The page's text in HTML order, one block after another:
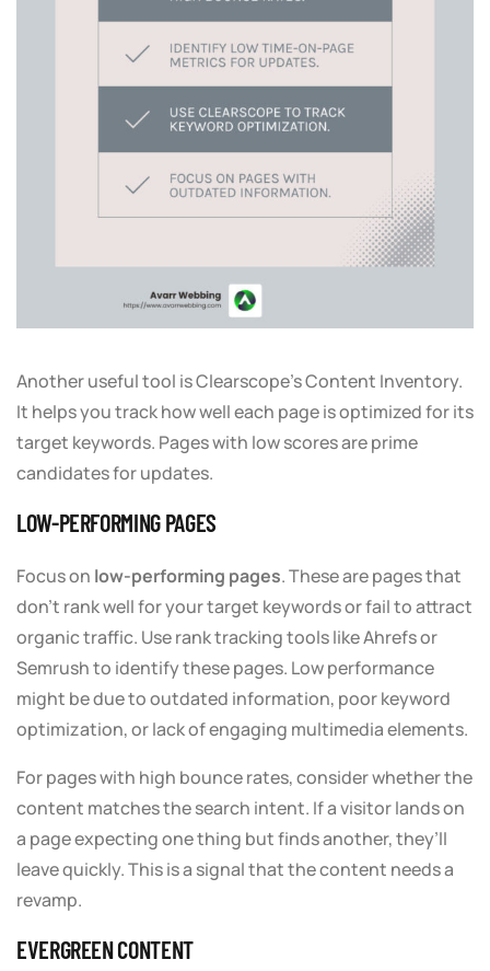
Another useful tool is Clearscope’s Content Inventory.
It helps you track how well each page is optimized for its
target keywords. Pages with low scores are prime
candidates for updates.
LOW-PERFORMING PAGES
Focus on low-performing pages. These are pages that
don’t rank well for your target keywords or fail to attract
organic traffic. Use rank tracking tools like Ahrefs or
Semrush to identify these pages. Low performance
might be due to outdated information, poor keyword
optimization, or lack of engaging multimedia elements.
For pages with high bounce rates, consider whether the
content matches the search intent. If a visitor lands on
a page expecting one thing but finds another, they’ll
leave quickly. This is a signal that the content needs a
revamp.
EVERGREEN CONTENT